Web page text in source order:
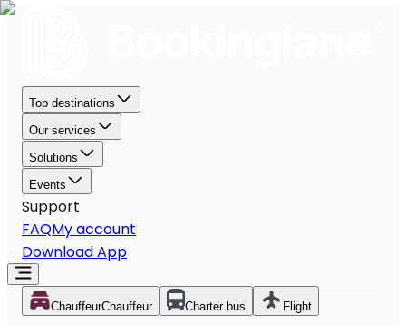
Top destinations
Our services
Solutions
Events
Support
FAQMy account
Download App
ChauffeurChauffeur Charter bus Flight